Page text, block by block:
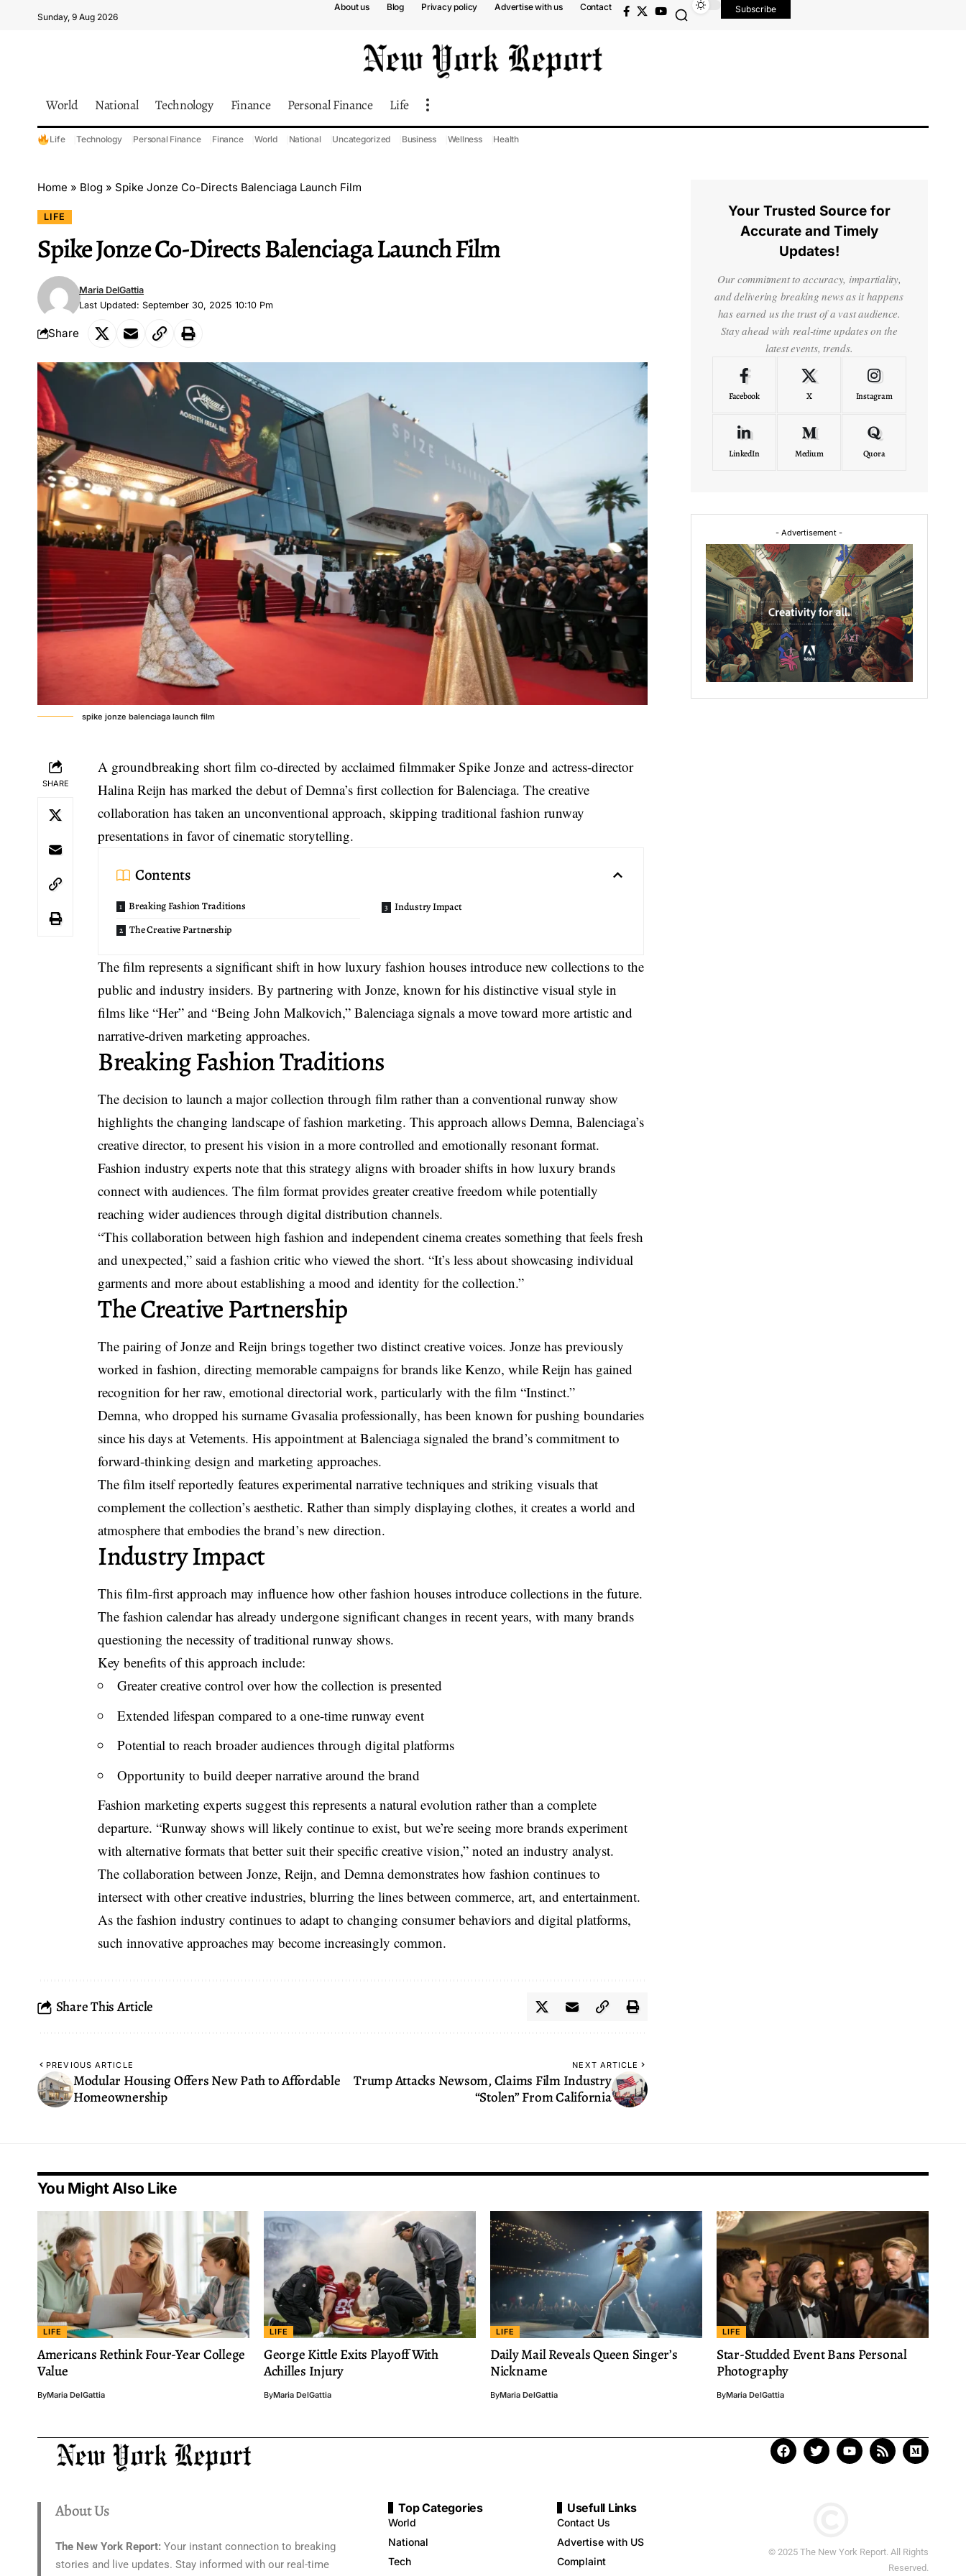
Sunday, 9 Aug 2026
About us Blog Privacy policy Advertise with us Contact Subscribe
World National Technology Finance Personal Finance Life
Life Technology Personal Finance Finance World National Uncategorized Business Wellness Health
Home » Blog » Spike Jonze Co-Directs Balenciaga Launch Film
LIFE
Spike Jonze Co-Directs Balenciaga Launch Film
Last Updated: September 30, 2025 10:10 Pm
Maria DelGattia
Share
spike jonze balenciaga launch film
SHARE
A groundbreaking short film co-directed by acclaimed filmmaker Spike Jonze and actress-director
Halina Reijn has marked the debut ofDemna’s first collection for Balenciaga. The creative
collaboration has taken an unconventional approach, skipping traditional fashion runway
presentations in favor of cinematic storytelling.
Contents
Breaking Fashion Traditions
The Creative Partnership
Industry Impact
The film represents a significant shift in how luxury fashion houses introduce new collections to the
public and industry insiders. By partnering with Jonze, known for his distinctive visual style in
films like “Her” and “Being John Malkovich,” Balenciaga signals a move toward more artistic and
narrative-driven marketing approaches.
Breaking Fashion Traditions
The decision to launch a major collection through film rather than a conventional runway show
highlights the changing landscape of fashion marketing. This approach allows Demna, Balenciaga’s
creative director, to present his vision in a more controlled and emotionally resonant format.
Fashion industry experts note that this strategy aligns with broader shifts in how luxury brands
connect with audiences. The film format provides greater creative freedom while potentially
reaching wider audiences through digital distribution channels.
“This collaboration between high fashion and independent cinema creates something that feels fresh
and unexpected,” said a fashion critic who viewed the short. “It’s less about showcasing individual
garments and more about establishing a mood and identity for the collection.”
The Creative Partnership
The pairing of Jonze and Reijn brings together two distinct creative voices. Jonze has previously
worked in fashion, directing memorable campaigns for brands like Kenzo, while Reijn has gained
recognition for her raw, emotional directorial work, particularly with the film “Instinct.”
Demna, who dropped his surname Gvasalia professionally, has been known for pushing boundaries
since his days at Vetements. His appointment at Balenciaga signaled the brand’s commitment to
forward-thinking design and marketing approaches.
The film itself reportedly features experimental narrative techniques and striking visuals that
complement the collection’s aesthetic. Rather than simply displaying clothes, it creates a world and
atmosphere that embodies the brand’s new direction.
Industry Impact
Thisfilm-first approach may influence how other fashion houses introduce collections in the future.
The fashion calendar has already undergone significant changes in recent years, with many brands
questioning the necessity of traditional runway shows.
Key benefits of this approach include:
Greater creative control over how the collection is presented
Extended lifespan compared to a one-time runway event
Potential to reach broader audiences through digital platforms
Opportunity to build deeper narrative around the brand
Fashion marketing experts suggest this represents a natural evolution rather than a complete
departure. “Runway shows will likely continue to exist, but we’re seeing more brands experiment
with alternative formats that better suit their specific creative vision,” noted an industry analyst.
The collaboration between Jonze, Reijn, and Demna demonstrates how fashion continues to
intersect with other creative industries, blurring the lines between commerce, art, and entertainment.
As the fashion industry continues to adapt to changing consumer behaviors and digital platforms,
such innovative approaches may become increasingly common.
Share This Article
PREVIOUS ARTICLE
Modular Housing Offers New Path to Affordable
Homeownership
NEXT ARTICLE
Trump Attacks Newsom, Claims Film Industry
“Stolen” From California
Your Trusted Source for
Accurate and Timely
Updates!
Our commitment to accuracy, impartiality,
and delivering breaking news as it happens
has earned us the trust of a vast audience.
Stay ahead with real-time updates on the
latest events, trends.
Facebook X Instagram
LinkedIn Medium Quora
- Advertisement -
You Might Also Like
LIFE
Americans Rethink Four-Year College
Value
ByMaria DelGattia
LIFE
George Kittle Exits Playoff With
Achilles Injury
ByMaria DelGattia
LIFE
Daily Mail Reveals Queen Singer’s
Nickname
ByMaria DelGattia
LIFE
Star-Studded Event Bans Personal
Photography
ByMaria DelGattia
About Us
The New York Report: Your instant connection to breaking
stories and live updates. Stay informed with our real-time
Top Categories
World
National
Tech
Usefull Links
Contact Us
Advertise with US
Complaint
© 2025 The New York Report. All Rights
Reserved.